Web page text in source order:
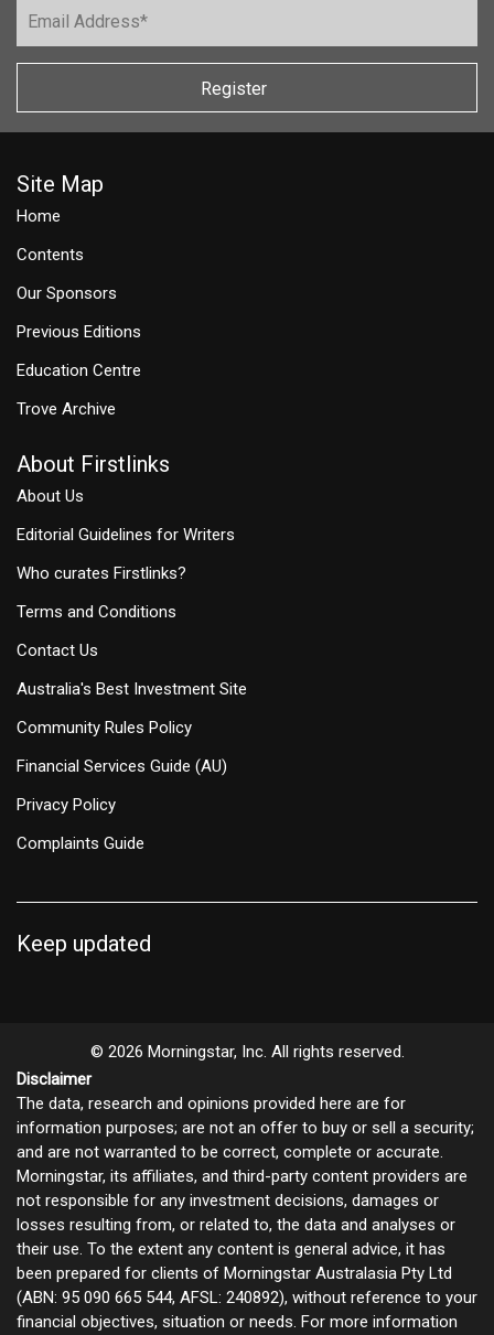
Register
Site Map
Home
Contents
Our Sponsors
Previous Editions
Education Centre
Trove Archive
About Firstlinks
About Us
Editorial Guidelines for Writers
Who curates Firstlinks?
Terms and Conditions
Contact Us
Australia's Best Investment Site
Community Rules Policy
Financial Services Guide (AU)
Privacy Policy
Complaints Guide
Keep updated
© 2026 Morningstar, Inc. All rights reserved.
Disclaimer
The data, research and opinions provided here are for
information purposes; are not an offer to buy or sell a security;
and are not warranted to be correct, complete or accurate.
Morningstar, its affiliates, and third-party content providers are
not responsible for any investment decisions, damages or
losses resulting from, or related to, the data and analyses or
their use. To the extent any content is general advice, it has
been prepared for clients of Morningstar Australasia Pty Ltd
(ABN: 95 090 665 544, AFSL: 240892), without reference to your
financial objectives, situation or needs. For more information